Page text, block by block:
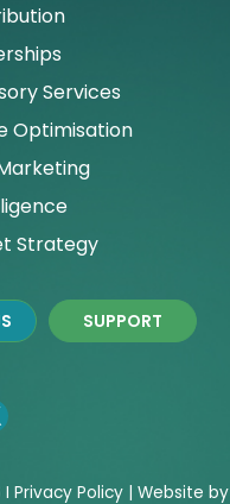
Services
Optimisation
Strategy
SUPPORT
Privacy Policy | Website by